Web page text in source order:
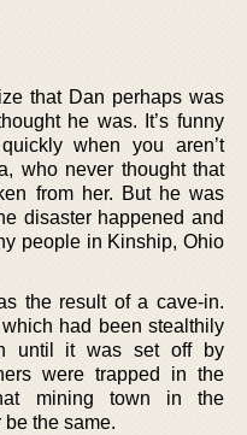
that Dan perhaps was
he was. It’s funny
when you aren’t
who never thought that
from her. But he was
disaster happened and
people in Kinship, Ohio
the result of a cave-in.
had been stealthily
until it was set off by
were trapped in the
mining town in the
the same.